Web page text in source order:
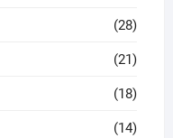
(28)
(21)
(18)
(14)